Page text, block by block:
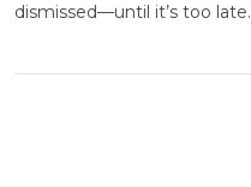
dismissed—until it’s too late.